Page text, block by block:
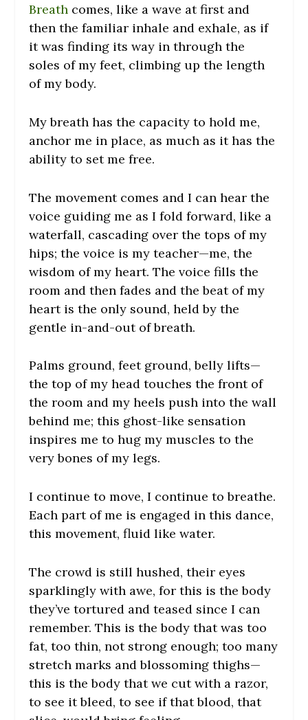
Breath comes, like a wave at first and
then the familiar inhale and exhale, as if
it was finding its way in through the
soles of my feet, climbing up the length
of my body.
My breath has the capacity to hold me,
anchor me in place, as much as it has the
ability to set me free.
The movement comes and I can hear the
voice guiding me as I fold forward, like a
waterfall, cascading over the tops of my
hips; the voice is my teacher—me, the
wisdom of my heart. The voice fills the
room and then fades and the beat of my
heart is the only sound, held by the
gentle in-and-out of breath.
Palms ground, feet ground, belly lifts—
the top of my head touches the front of
the room and my heels push into the wall
behind me; this ghost-like sensation
inspires me to hug my muscles to the
very bones of my legs.
I continue to move, I continue to breathe.
Each part of me is engaged in this dance,
this movement, fluid like water.
The crowd is still hushed, their eyes
sparklingly with awe, for this is the body
they’ve tortured and teased since I can
remember. This is the body that was too
fat, too thin, not strong enough; too many
stretch marks and blossoming thighs—
this is the body that we cut with a razor,
to see it bleed, to see if that blood, that